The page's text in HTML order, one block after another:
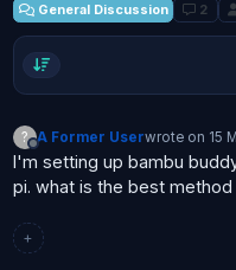
General Discussion 2
?
Offline
A Former Userwrote on 15
last edited by
I'm setting up bambu
pi. what is the best
+